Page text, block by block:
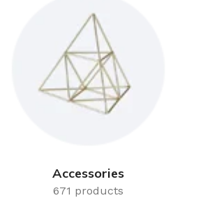
Accessories
671 products